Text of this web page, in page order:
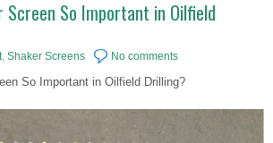
Screen So Important in Oilfield
, Shaker Screens No comments
So Important in Oilfield Drilling?